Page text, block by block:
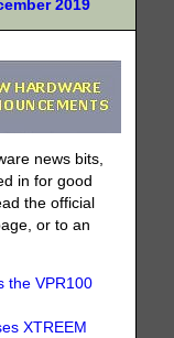
2019
news bits,
in for good
the official
or to an
the VPR100
XTREEM